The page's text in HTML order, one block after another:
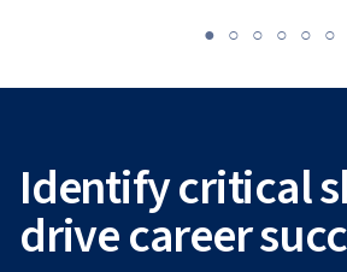
Identify critical
drive career